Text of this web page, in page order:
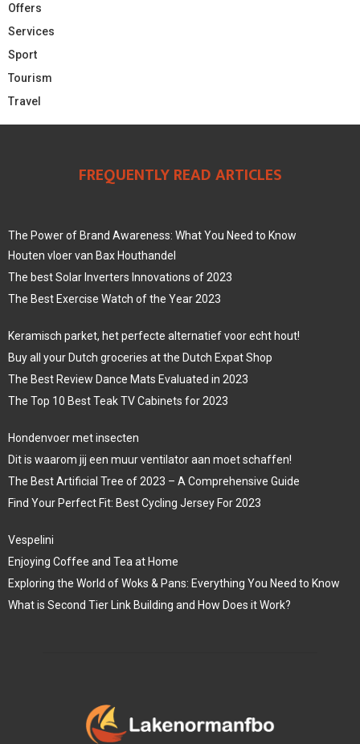
Offers
Services
Sport
Tourism
Travel
FREQUENTLY READ ARTICLES
The Power of Brand Awareness: What You Need to Know
Houten vloer van Bax Houthandel
The best Solar Inverters Innovations of 2023
The Best Exercise Watch of the Year 2023
Keramisch parket, het perfecte alternatief voor echt hout!
Buy all your Dutch groceries at the Dutch Expat Shop
The Best Review Dance Mats Evaluated in 2023
The Top 10 Best Teak TV Cabinets for 2023
Hondenvoer met insecten
Dit is waarom jij een muur ventilator aan moet schaffen!
The Best Artificial Tree of 2023 – A Comprehensive Guide
Find Your Perfect Fit: Best Cycling Jersey For 2023
Vespelini
Enjoying Coffee and Tea at Home
Exploring the World of Woks & Pans: Everything You Need to Know
What is Second Tier Link Building and How Does it Work?